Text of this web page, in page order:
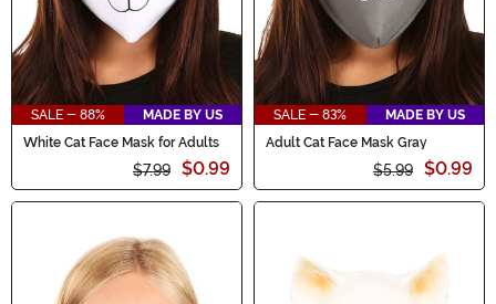
SALE - 88%
MADE BY US
White Cat Face Mask for Adults
$7.99 $0.99
SALE - 83%
MADE BY US
Adult Cat Face Mask Gray
$5.99 $0.99